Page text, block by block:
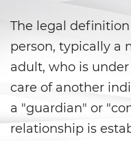
Sello
The legal
person, typically a
adult, who is
care of another
a "guardian" or
relationship is